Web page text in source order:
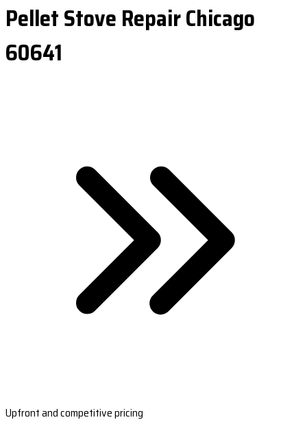
Pellet Stove Repair Chicago
60641
Upfront and competitive pricing